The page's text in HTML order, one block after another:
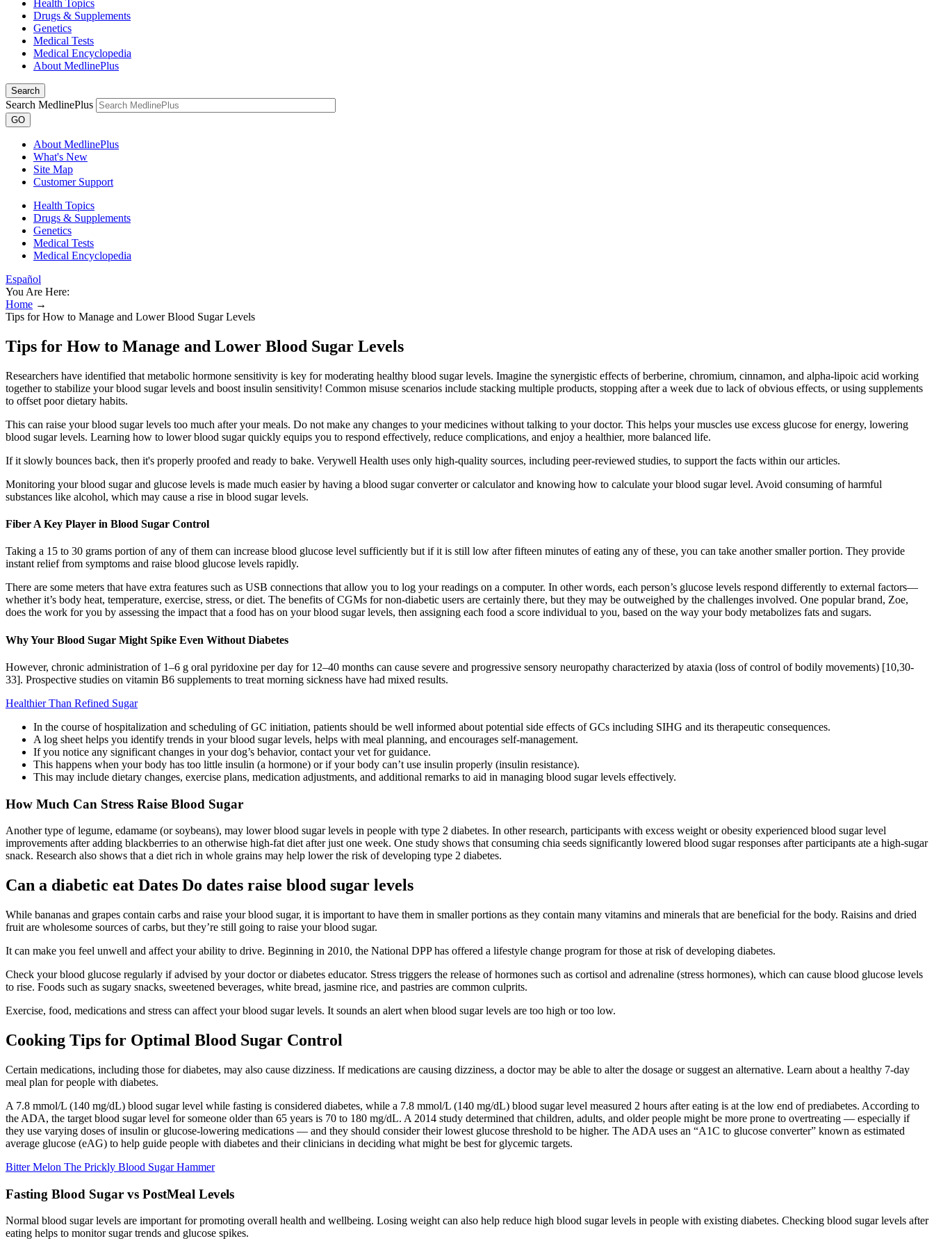
Health Topics
Drugs & Supplements
Genetics
Medical Tests
Medical Encyclopedia
About MedlinePlus
Search
Search MedlinePlus
GO
About MedlinePlus
What's New
Site Map
Customer Support
Health Topics
Drugs & Supplements
Genetics
Medical Tests
Medical Encyclopedia
Español
You Are Here:
Home →
Tips for How to Manage and Lower Blood Sugar Levels
Tips for How to Manage and Lower Blood Sugar Levels
Researchers have identified that metabolic hormone sensitivity is key for moderating healthy blood sugar levels. Imagine the synergistic effects of berberine, chromium, cinnamon, and alpha-lipoic acid working
together to stabilize your blood sugar levels and boost insulin sensitivity! Common misuse scenarios include stacking multiple products, stopping after a week due to lack of obvious effects, or using supplements
to offset poor dietary habits.
This can raise your blood sugar levels too much after your meals. Do not make any changes to your medicines without talking to your doctor. This helps your muscles use excess glucose for energy, lowering
blood sugar levels. Learning how to lower blood sugar quickly equips you to respond effectively, reduce complications, and enjoy a healthier, more balanced life.
If it slowly bounces back, then it's properly proofed and ready to bake. Verywell Health uses only high-quality sources, including peer-reviewed studies, to support the facts within our articles.
Monitoring your blood sugar and glucose levels is made much easier by having a blood sugar converter or calculator and knowing how to calculate your blood sugar level. Avoid consuming of harmful
substances like alcohol, which may cause a rise in blood sugar levels.
Fiber A Key Player in Blood Sugar Control
Taking a 15 to 30 grams portion of any of them can increase blood glucose level sufficiently but if it is still low after fifteen minutes of eating any of these, you can take another smaller portion. They provide
instant relief from symptoms and raise blood glucose levels rapidly.
There are some meters that have extra features such as USB connections that allow you to log your readings on a computer. In other words, each person’s glucose levels respond differently to external factors—
whether it’s body heat, temperature, exercise, stress, or diet. The benefits of CGMs for non-diabetic users are certainly there, but they may be outweighed by the challenges involved. One popular brand, Zoe,
does the work for you by assessing the impact that a food has on your blood sugar levels, then assigning each food a score individual to you, based on the way your body metabolizes fats and sugars.
Why Your Blood Sugar Might Spike Even Without Diabetes
However, chronic administration of 1–6 g oral pyridoxine per day for 12–40 months can cause severe and progressive sensory neuropathy characterized by ataxia (loss of control of bodily movements) [10,30-
33]. Prospective studies on vitamin B6 supplements to treat morning sickness have had mixed results.
Healthier Than Refined Sugar
In the course of hospitalization and scheduling of GC initiation, patients should be well informed about potential side effects of GCs including SIHG and its therapeutic consequences.
A log sheet helps you identify trends in your blood sugar levels, helps with meal planning, and encourages self-management.
If you notice any significant changes in your dog’s behavior, contact your vet for guidance.
This happens when your body has too little insulin (a hormone) or if your body can’t use insulin properly (insulin resistance).
This may include dietary changes, exercise plans, medication adjustments, and additional remarks to aid in managing blood sugar levels effectively.
How Much Can Stress Raise Blood Sugar
Another type of legume, edamame (or soybeans), may lower blood sugar levels in people with type 2 diabetes. In other research, participants with excess weight or obesity experienced blood sugar level
improvements after adding blackberries to an otherwise high-fat diet after just one week. One study shows that consuming chia seeds significantly lowered blood sugar responses after participants ate a high-sugar
snack. Research also shows that a diet rich in whole grains may help lower the risk of developing type 2 diabetes.
Can a diabetic eat Dates Do dates raise blood sugar levels
While bananas and grapes contain carbs and raise your blood sugar, it is important to have them in smaller portions as they contain many vitamins and minerals that are beneficial for the body. Raisins and dried
fruit are wholesome sources of carbs, but they’re still going to raise your blood sugar.
It can make you feel unwell and affect your ability to drive. Beginning in 2010, the National DPP has offered a lifestyle change program for those at risk of developing diabetes.
Check your blood glucose regularly if advised by your doctor or diabetes educator. Stress triggers the release of hormones such as cortisol and adrenaline (stress hormones), which can cause blood glucose levels
to rise. Foods such as sugary snacks, sweetened beverages, white bread, jasmine rice, and pastries are common culprits.
Exercise, food, medications and stress can affect your blood sugar levels. It sounds an alert when blood sugar levels are too high or too low.
Cooking Tips for Optimal Blood Sugar Control
Certain medications, including those for diabetes, may also cause dizziness. If medications are causing dizziness, a doctor may be able to alter the dosage or suggest an alternative. Learn about a healthy 7-day
meal plan for people with diabetes.
A 7.8 mmol/L (140 mg/dL) blood sugar level while fasting is considered diabetes, while a 7.8 mmol/L (140 mg/dL) blood sugar level measured 2 hours after eating is at the low end of prediabetes. According to
the ADA, the target blood sugar level for someone older than 65 years is 70 to 180 mg/dL. A 2014 study determined that children, adults, and older people might be more prone to overtreating — especially if
they use varying doses of insulin or glucose-lowering medications — and they should consider their lowest glucose threshold to be higher. The ADA uses an “A1C to glucose converter” known as estimated
average glucose (eAG) to help guide people with diabetes and their clinicians in deciding what might be best for glycemic targets.
Bitter Melon The Prickly Blood Sugar Hammer
Fasting Blood Sugar vs PostMeal Levels
Normal blood sugar levels are important for promoting overall health and wellbeing. Losing weight can also help reduce high blood sugar levels in people with existing diabetes. Checking blood sugar levels after
eating helps to monitor sugar trends and glucose spikes.